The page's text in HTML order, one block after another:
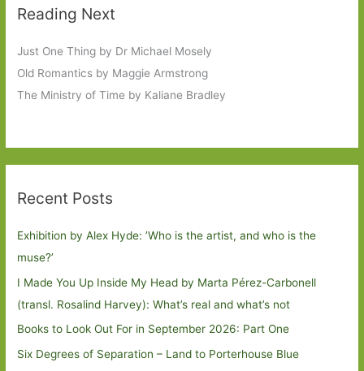
Reading Next
Just One Thing by Dr Michael Mosely
Old Romantics by Maggie Armstrong
The Ministry of Time by Kaliane Bradley
Recent Posts
Exhibition by Alex Hyde: ’Who is the artist, and who is the
muse?’
I Made You Up Inside My Head by Marta Pérez-Carbonell
(transl. Rosalind Harvey): What’s real and what’s not
Books to Look Out For in September 2026: Part One
Six Degrees of Separation – Land to Porterhouse Blue